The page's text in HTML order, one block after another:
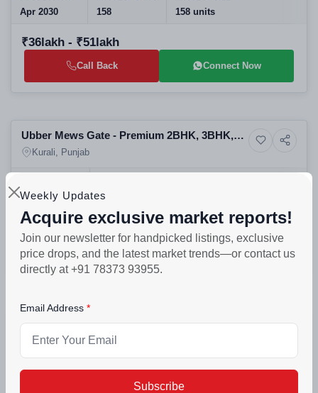
Weekly Updates
Acquire exclusive market reports!
Join our newsletter for handpicked listings, exclusive
price drops, and the latest market trends—or contact us
directly at +91 78373 93955.
Email Address
Subscribe
Apr 2030 158 158 units
₹36lakh - ₹51lakh
Call Back Connect Now
11+ Photos Apartment
Ubber Mews Gate - Premium 2BHK, 3BHK,
4BHK Flats & Apartments
Kurali, Punjab
565 6 Buildings - 565 units
₹68lakh - ₹1.21crore
Call Back Connect Now
4+ Photos Villa
Villas
Kurali, Punjab
POSSESSION PROJECT UNITS PROJECT SIZE
200 units